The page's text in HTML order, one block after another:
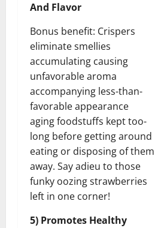
And Flavor
Bonus benefit: Crispers
eliminate smellies
accumulating causing
unfavorable aroma
accompanying less-than-
favorable appearance
aging foodstuffs kept too-
long before getting around
eating or disposing of them
away. Say adieu to those
funky oozing strawberries
left in one corner!
5) Promotes Healthy